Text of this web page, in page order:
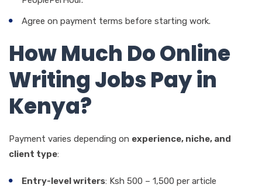
Agree on payment terms before starting work.
How Much Do Online
Writing Jobs Pay in
Kenya?
Payment varies depending on experience, niche, and
client type:
Entry-level writers: Ksh 500 – 1,500 per article